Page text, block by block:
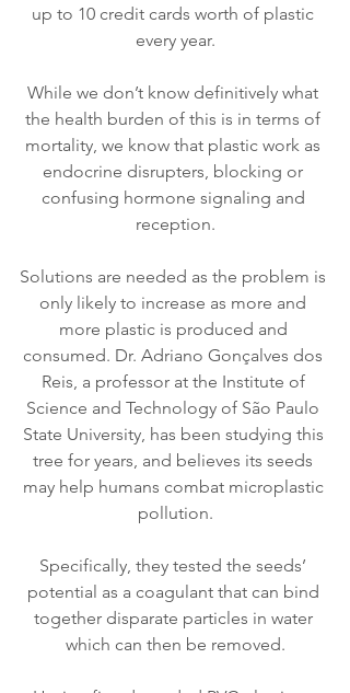
up to 10 credit cards worth of plastic
every year.
While we don’t know definitively what
the health burden of this is in terms of
mortality, we know that plastic work as
endocrine disrupters, blocking or
confusing hormone signaling and
reception.
Solutions are needed as the problem is
only likely to increase as more and
more plastic is produced and
consumed. Dr. Adriano Gonçalves dos
Reis, a professor at the Institute of
Science and Technology of São Paulo
State University, has been studying this
tree for years, and believes its seeds
may help humans combat microplastic
pollution.
Specifically, they tested the seeds’
potential as a coagulant that can bind
together disparate particles in water
which can then be removed.